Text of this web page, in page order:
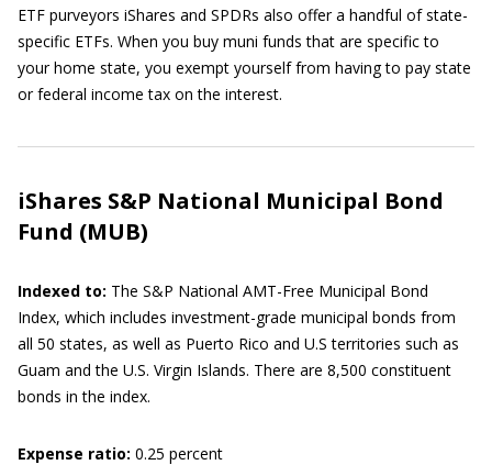
ETF purveyors iShares and SPDRs also offer a handful of state-
specific ETFs. When you buy muni funds that are specific to
your home state, you exempt yourself from having to pay state
or federal income tax on the interest.
iShares S&P National Municipal Bond
Fund (MUB)
Indexed to: The S&P National AMT-Free Municipal Bond
Index, which includes investment-grade municipal bonds from
all 50 states, as well as Puerto Rico and U.S territories such as
Guam and the U.S. Virgin Islands. There are 8,500 constituent
bonds in the index.
Expense ratio: 0.25 percent